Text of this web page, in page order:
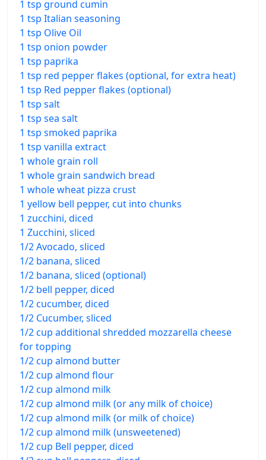
1 tsp ground cumin
1 tsp Italian seasoning
1 tsp Olive Oil
1 tsp onion powder
1 tsp paprika
1 tsp red pepper flakes (optional, for extra heat)
1 tsp Red pepper flakes (optional)
1 tsp salt
1 tsp sea salt
1 tsp smoked paprika
1 tsp vanilla extract
1 whole grain roll
1 whole grain sandwich bread
1 whole wheat pizza crust
1 yellow bell pepper, cut into chunks
1 zucchini, diced
1 Zucchini, sliced
1/2 Avocado, sliced
1/2 banana, sliced
1/2 banana, sliced (optional)
1/2 bell pepper, diced
1/2 cucumber, diced
1/2 Cucumber, sliced
1/2 cup additional shredded mozzarella cheese
for topping
1/2 cup almond butter
1/2 cup almond flour
1/2 cup almond milk
1/2 cup almond milk (or any milk of choice)
1/2 cup almond milk (or milk of choice)
1/2 cup almond milk (unsweetened)
1/2 cup Bell pepper, diced